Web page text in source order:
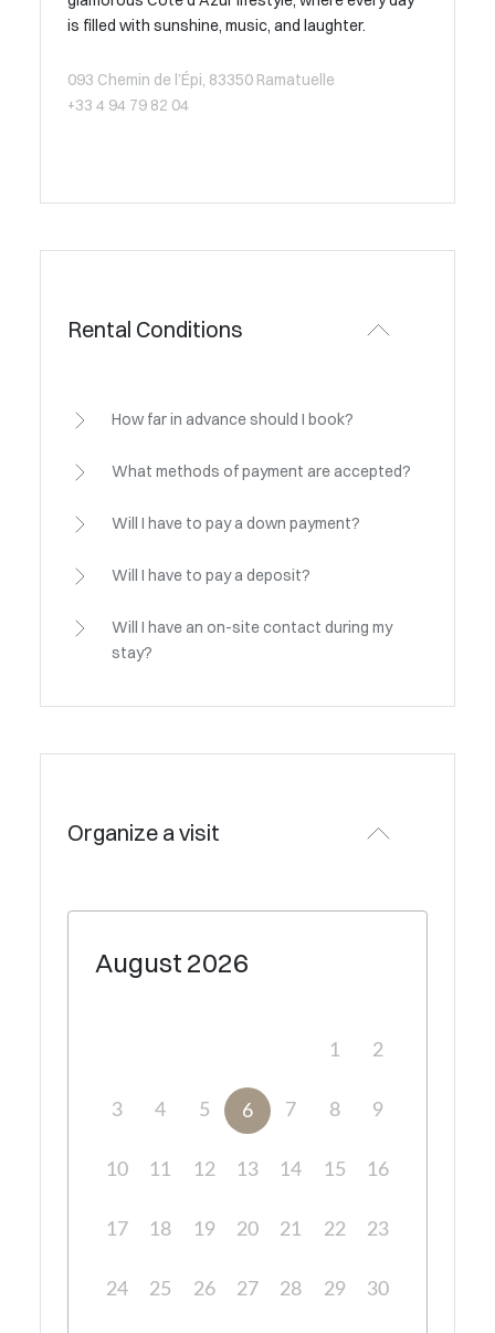
is filled with sunshine, music, and laughter.
093 Chemin de l’Épi, 83350 Ramatuelle
+33 4 94 79 82 04
Rental Conditions
How far in advance should I book?
What methods of payment are accepted?
Will I have to pay a down payment?
Will I have to pay a deposit?
Will I have an on-site contact during my
stay?
Organize a visit
August 2026
1 2
3 4 5 6 7 8 9
10 11 12 13 14 15 16
17 18 19 20 21 22 23
24 25 26 27 28 29 30